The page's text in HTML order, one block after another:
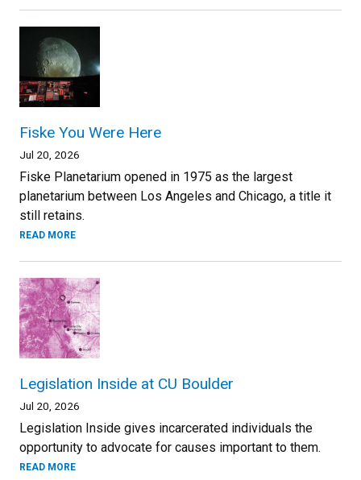
Fiske You Were Here
Jul 20, 2026
Fiske Planetarium opened in 1975 as the largest
planetarium between Los Angeles and Chicago, a title it
still retains.
READ MORE
Legislation Inside at CU Boulder
Jul 20, 2026
Legislation Inside gives incarcerated individuals the
opportunity to advocate for causes important to them.
READ MORE